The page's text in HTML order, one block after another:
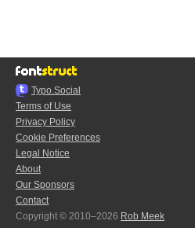
Typo.Social
Terms of Use
Privacy Policy
Cookie Preferences
Legal Notice
About
Our Sponsors
Contact
Copyright © 2010–2026 Rob Meek